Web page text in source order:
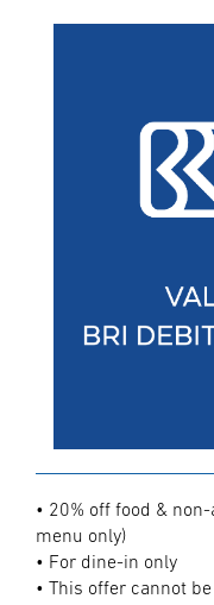
• 20% off food &
menu only)
• For dine-in only
• This offer cannot